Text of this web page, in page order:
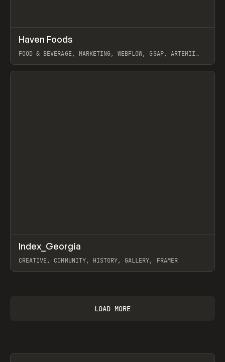
INSPO WEBSITE
Haven Foods
FOOD & BEVERAGE, MARKETING, WEBFLOW, GSAP, ARTEMII
View item
INSPO WEBSITE
Index_Georgia
CREATIVE, COMMUNITY, HISTORY, GALLERY, FRAMER
LOAD MORE